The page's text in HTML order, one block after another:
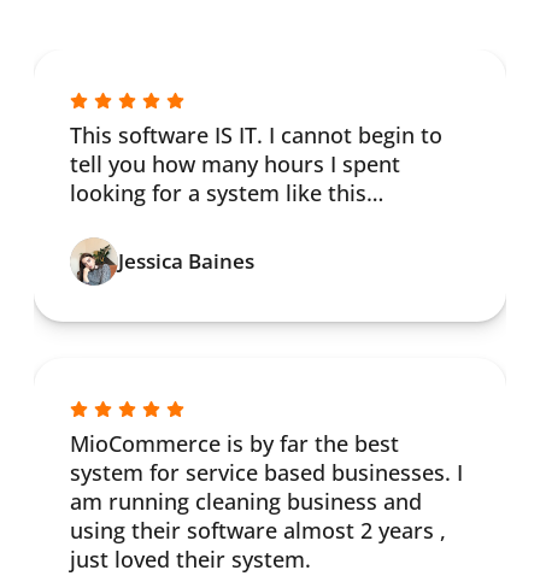
This software IS IT. I cannot begin to
tell you how many hours I spent
looking for a system like this…
Jessica Baines
MioCommerce is by far the best
system for service based businesses. I
am running cleaning business and
using their software almost 2 years ,
just loved their system.